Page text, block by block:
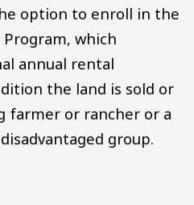
option to enroll in the
which
annual rental
the land is sold or
farmer or rancher or a
group.